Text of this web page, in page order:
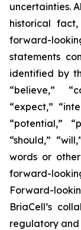
uncertainties.
historical
forward-
statements
identified by
“believe,”
“expect,”
“potential,”
“should,”
words or
forward-
Forward-
BriaCell’s
regulatory and